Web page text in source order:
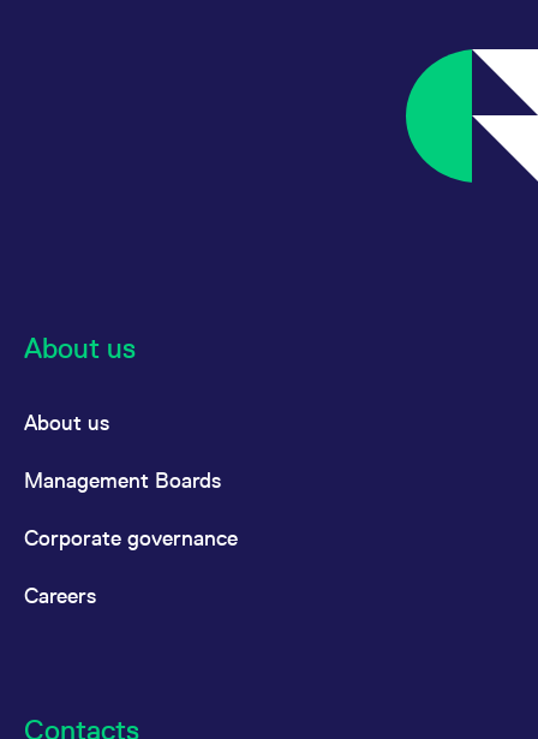
About us
About us
Management Boards
Corporate governance
Careers
Contacts